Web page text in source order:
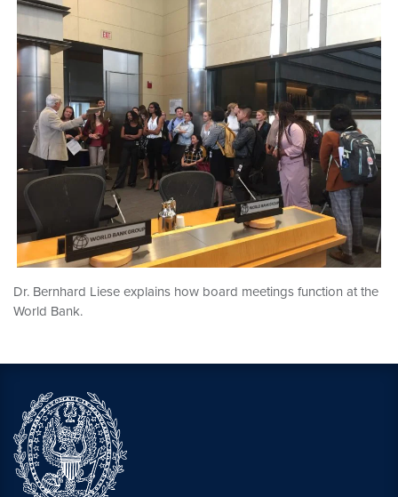
Dr. Bernhard Liese explains how board meetings function at the
World Bank.